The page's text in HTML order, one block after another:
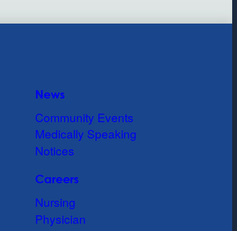
News
Community Events
Medically Speaking
Notices
Careers
Nursing
Physician